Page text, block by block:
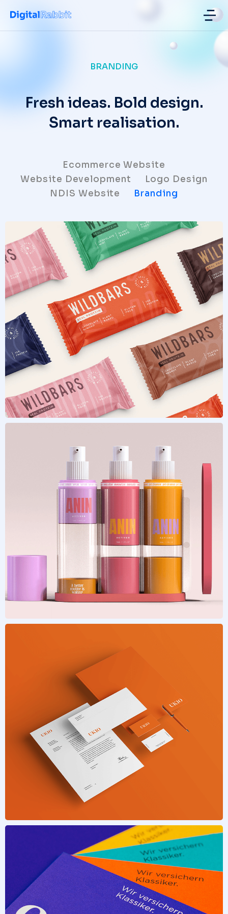
BRANDING
Fresh ideas. Bold design.
Smart realisation.
Ecommerce Website
Website Development
Logo Design
NDIS Website
Branding